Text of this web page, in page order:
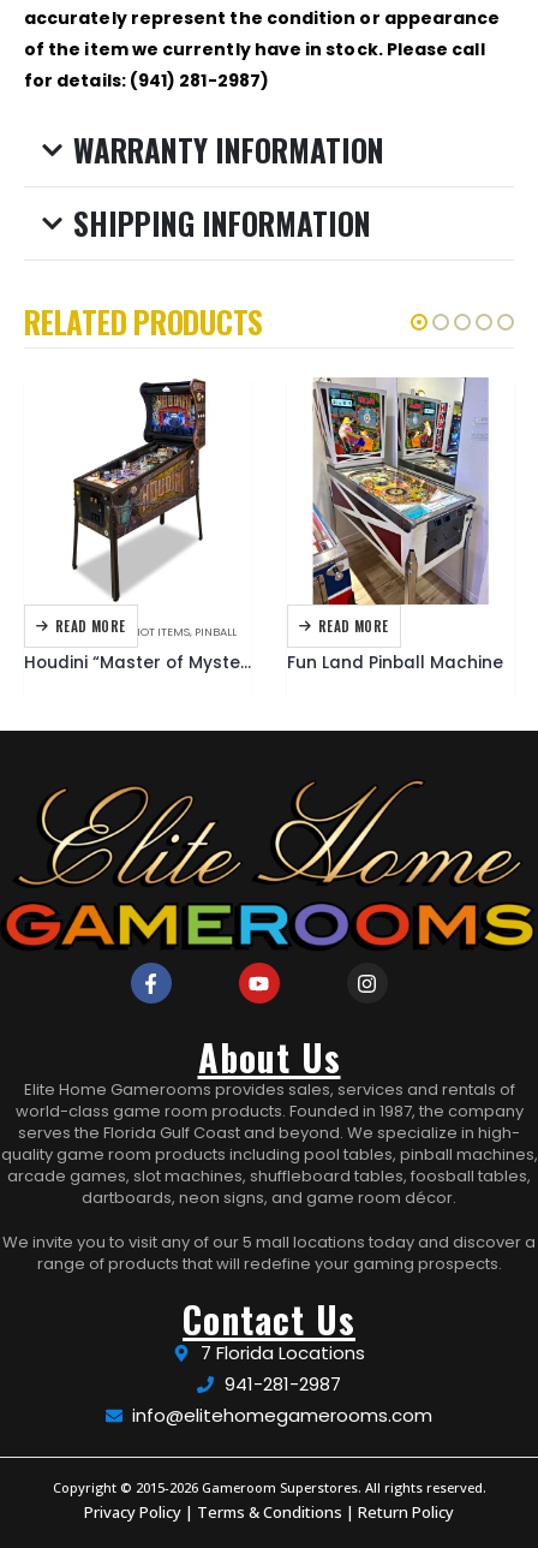
accurately represent the condition or appearance
of the item we currently have in stock. Please call
for details: (941) 281-2987)
WARRANTY INFORMATION
SHIPPING INFORMATION
RELATED PRODUCTS
READ MORE
AMERICAN PINBALL HOT ITEMS, PINBALL
Houdini “Master of Mystery” Pinball Machine
READ MORE
GOTTLIEB,PINBALL
Fun Land Pinball Machine
About Us
Elite Home Gamerooms provides sales, services and rentals of
world-class game room products. Founded in 1987, the company
serves the Florida Gulf Coast and beyond. We specialize in high-
quality game room products including pool tables, pinball machines,
arcade games, slot machines, shuffleboard tables, foosball tables,
dartboards, neon signs, and game room décor.
We invite you to visit any of our 5 mall locations today and discover a
range of products that will redefine your gaming prospects.
Contact Us
7 Florida Locations
941-281-2987
info@elitehomegamerooms.com
Copyright © 2015-2026 Gameroom Superstores. All rights reserved.
Privacy Policy | Terms & Conditions | Return Policy